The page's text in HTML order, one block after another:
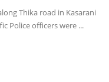
Thika road in Kasarani
Police officers were ...